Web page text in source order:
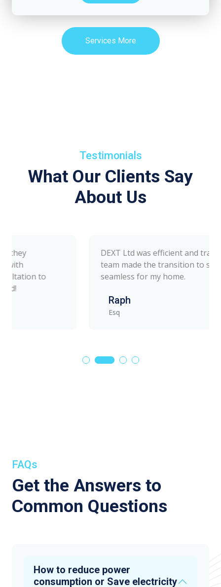
Services More
Testimonials
What Our Clients Say
About Us
DEXT Ltd was efficient and transparent. Their
team made the transition to solar energy
seamless for my home.
FAQs
Get the Answers to
Common Questions
How to reduce power
consumption or Save electricity